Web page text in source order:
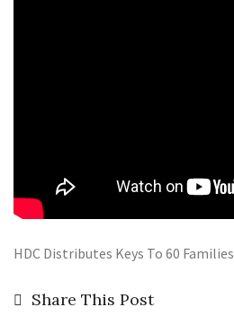
HDC Distributes Keys To 60 Families
Share This Post